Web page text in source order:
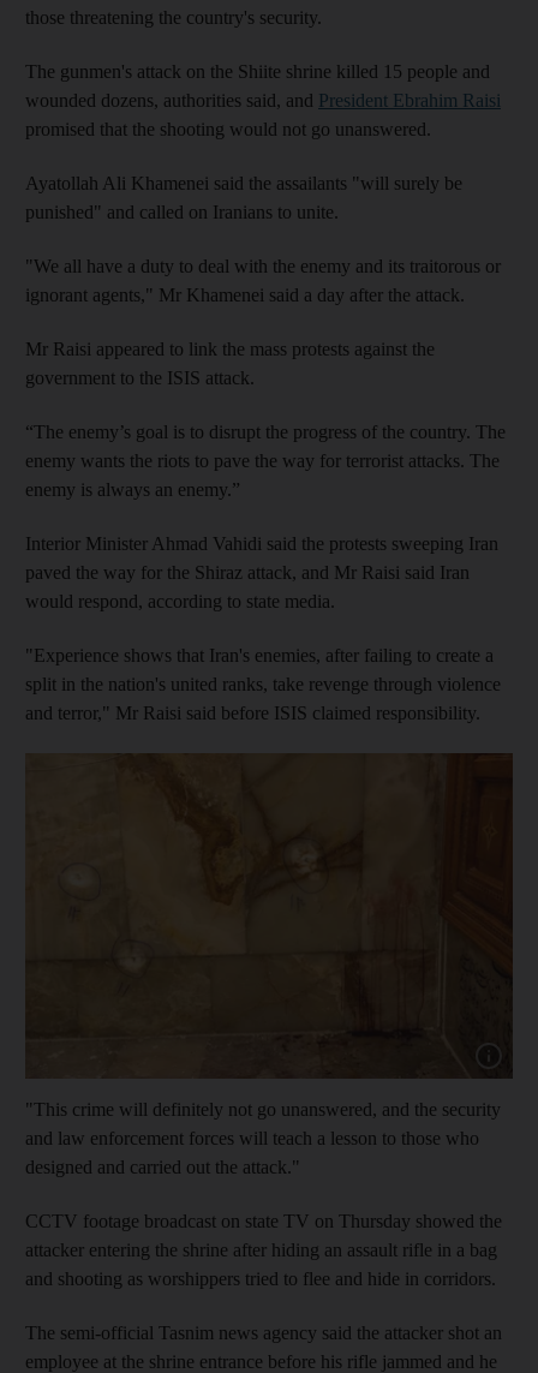
those threatening the country's security.
The gunmen's attack on the Shiite shrine killed 15 people and
wounded dozens, authorities said, and President Ebrahim Raisi
promised that the shooting would not go unanswered.
Ayatollah Ali Khamenei said the assailants "will surely be
punished" and called on Iranians to unite.
"We all have a duty to deal with the enemy and its traitorous or
ignorant agents," Mr Khamenei said a day after the attack.
Mr Raisi appeared to link the mass protests against the
government to the ISIS attack.
“The enemy’s goal is to disrupt the progress of the country. The
enemy wants the riots to pave the way for terrorist attacks. The
enemy is always an enemy.”
Interior Minister Ahmad Vahidi said the protests sweeping Iran
paved the way for the Shiraz attack, and Mr Raisi said Iran
would respond, according to state media.
"Experience shows that Iran's enemies, after failing to create a
split in the nation's united ranks, take revenge through violence
and terror," Mr Raisi said before ISIS claimed responsibility.
Show
"This crime will definitely not go unanswered, and the security
and law enforcement forces will teach a lesson to those who
designed and carried out the attack."
CCTV footage broadcast on state TV on Thursday showed the
attacker entering the shrine after hiding an assault rifle in a bag
and shooting as worshippers tried to flee and hide in corridors.
The semi-official Tasnim news agency said the attacker shot an
employee at the shrine entrance before his rifle jammed and he